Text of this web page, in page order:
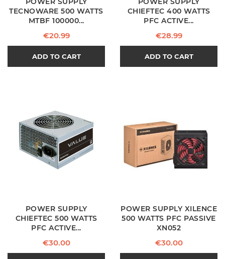
TECNOWARE 500 WATTS
MTBF 100000...
Price
€20.99
ADD TO CART
CHIEFTEC 400 WATTS
PFC ACTIVE...
Price
€28.99
ADD TO CART
POWER SUPPLY
CHIEFTEC 500 WATTS
PFC ACTIVE...
Price
€30.00
POWER SUPPLY XILENCE
500 WATTS PFC PASSIVE
XN052
Price
€30.00